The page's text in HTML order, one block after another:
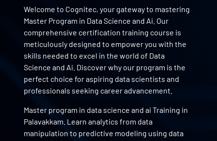
Welcome to Cognitec, your gateway to mastering
Master Program in Data Science and Ai. Our
comprehensive certification training course is
meticulously designed to empower you with the
skills needed to excel in the world of Data
Science and Ai. Discover why our program is the
perfect choice for aspiring data scientists and
professionals seeking career advancement.
Master program in data science and ai Training in
Palavakkam. Learn analytics from data
manipulation to predictive modeling using data